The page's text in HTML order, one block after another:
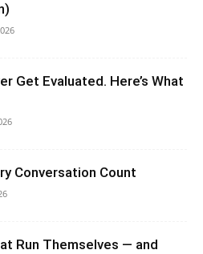
Get Evaluated. Here’s What
Conversation Count
Run Themselves — and